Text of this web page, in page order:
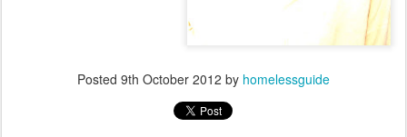
Posted 9th October 2012 by homelessguide